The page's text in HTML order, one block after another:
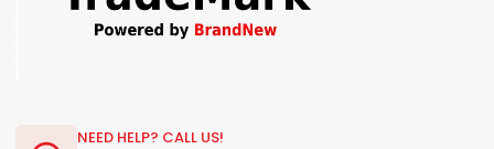
NEED HELP? CALL US!